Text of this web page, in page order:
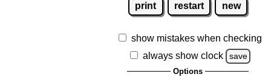
print restart new
show mistakes when checking
always show clock
save
Options